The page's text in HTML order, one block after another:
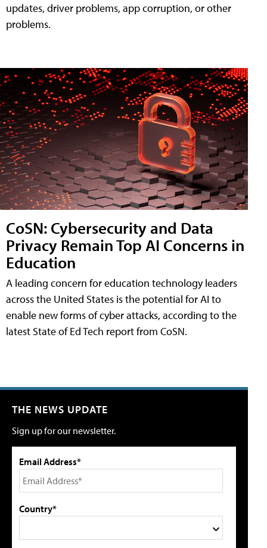
updates, driver problems, app corruption, or other
problems.
CoSN: Cybersecurity and Data
Privacy Remain Top AI Concerns in
Education
A leading concern for education technology leaders
across the United States is the potential for AI to
enable new forms of cyber attacks, according to the
latest State of Ed Tech report from CoSN.
THE NEWS UPDATE
Sign up for our newsletter.
Email Address*
Country*